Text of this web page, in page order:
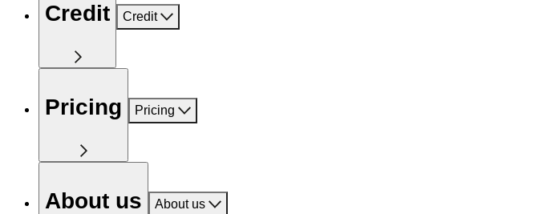
Credit Credit
Pricing Pricing
About us About us